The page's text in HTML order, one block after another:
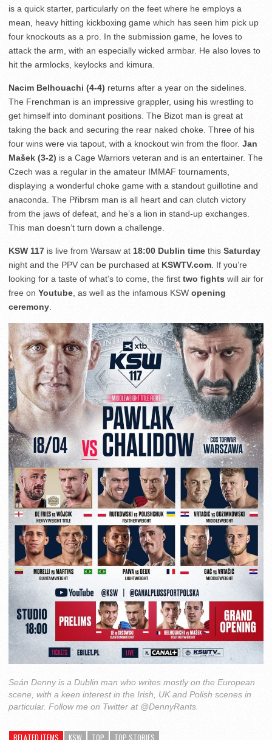
is a quick starter, particularly on the feet where he employs a
mean, heavy hitting kickboxing game which has seen him pick up
four knockouts as a pro. In the submission game, he loves to
attack the arm, with an especially wicked armbar. He also loves to
hit the armlocks, keylocks and kimura.
Nacim Belhouachi (4-4) returns after a year on the sidelines.
The Frenchman is an impressive grappler, using his wrestling to
get himself into dominant positions. The Bizot man is great at
taking the back and securing the rear naked choke. Three of his
four wins were via tapout, with a knockout win from the floor. Jan
Mašek (3-2) is a Cage Warriors veteran and is an entertainer. The
Czech was a regular in the amateur IMMAF tournaments,
displaying a wonderful choke game with a standout guillotine and
anaconda. The Přibrsm man is all heart and can clutch victory
from the jaws of defeat, and he’s a lion in stand-up exchanges.
This man doesn’t turn down a challenge.
KSW 117 is live from Warsaw at 18:00 Dublin time this Saturday
night and the PPV can be purchased at KSWTV.com . If you’re
looking for a taste of what’s to come, the first two fights will air for
free on Youtube , as well as the infamous KSW opening
ceremony
Seán Denny is a Dublin man who writes mostly on the European
scene, with a keen interest in the Irish, UK and Polish scenes in
particular. Follow me on Twitter at @DennyRants.
RELATED ITEMS KSW TOP TOP STORIES